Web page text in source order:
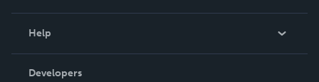
Podcast
Help
Order Lookup
Developers